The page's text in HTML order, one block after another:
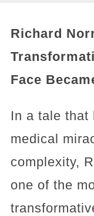
Richard
Face
In a tale that
medical
complexity,
one of the